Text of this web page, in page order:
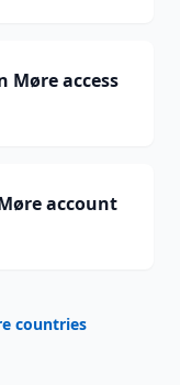
Møre access
account
countries